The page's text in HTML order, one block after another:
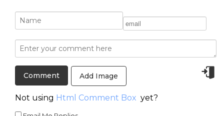
Add Image
Not using Html Comment Box yet?